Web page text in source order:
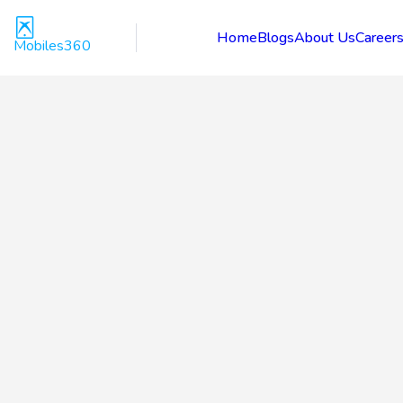
Mobiles360 HomeBlogsAbout UsCareers